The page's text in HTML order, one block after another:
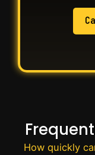
How quickly